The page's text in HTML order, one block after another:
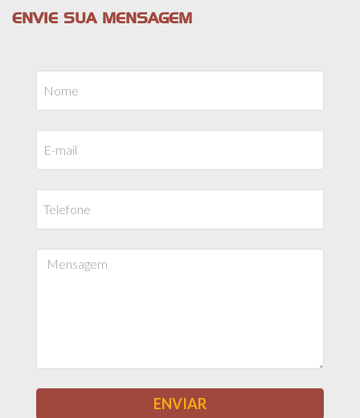
ENVIE SUA MENSAGEM